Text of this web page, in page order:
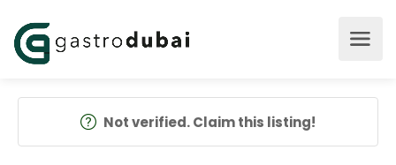
Not verified. Claim this listing!